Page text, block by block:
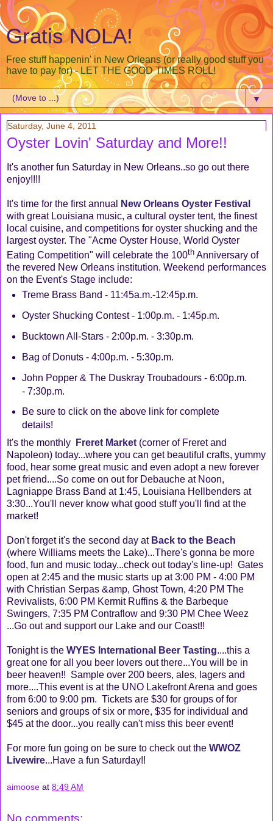
Gratis NOLA!
Free stuff happenin' in New Orleans (or really good stuff you
have to pay for) - LET THE GOOD TIMES ROLL!
▼
Saturday, June 4, 2011
Oyster Lovin' Saturday and More!!
It's another fun Saturday in New Orleans..so go out there
enjoy!!!!
It's time for the first annual
New Orleans Oyster Festival
with great Louisiana music, a cultural oyster tent, the finest
local cuisine, and competitions for oyster shucking and the
largest oyster. The "Acme Oyster House, World Oyster
Eating Competition" will celebrate the 100th Anniversary of
the revered New Orleans institution. Weekend performances
on the Event's Stage include:
Treme Brass Band - 11:45a.m.-12:45p.m.
Oyster Shucking Contest - 1:00p.m. - 1:45p.m.
Bucktown All-Stars - 2:00p.m. - 3:30p.m.
Bag of Donuts - 4:00p.m. - 5:30p.m.
John Popper & The Duskray Troubadours - 6:00p.m.
- 7:30p.m.
Be sure to click on the above link for complete
details!
It's the monthly
Freret Market (corner of Freret and
Napoleon) today...where you can get beautiful crafts, yummy
food, hear some great music and even adopt a new forever
pet friend....So come on out for Debauche at Noon,
Lagniappe Brass Band at 1:45, Louisiana Hellbenders at
3:30...You'll never know what good stuff you'll find at the
market!
Don't forget it's the second day at Back to the Beach
(where Williams meets the Lake)...There's gonna be more
food, fun and music today...check out today's line-up! Gates
open at 2:45 and the music starts up at 3:00 PM - 4:00 PM
with Christian Serpas &amp, Ghost Town, 4:20 PM The
Revivalists, 6:00 PM Kermit Ruffins & the Barbeque
Swingers, 7:35 PM Contraflow and 9:30 PM Chee Weez
...Go out and support our Lake and our Coast!!
Tonight is the WYES International Beer Tasting....this a
great one for all you beer lovers out there...You will be in
beer heaven!! Sample over 200 beers, ales, lagers and
more....This event is at the UNO Lakefront Arena and goes
from 6:00 to 9:00 pm. Tickets are $30 for groups of for
seniors and groups of six or more, $35 for individual and
$45 at the door...you really can't miss this beer event!
For more fun going on be sure to check out the WWOZ
Livewire...Have a fun Saturday!!
aimoose at 8:49 AM
No comments: